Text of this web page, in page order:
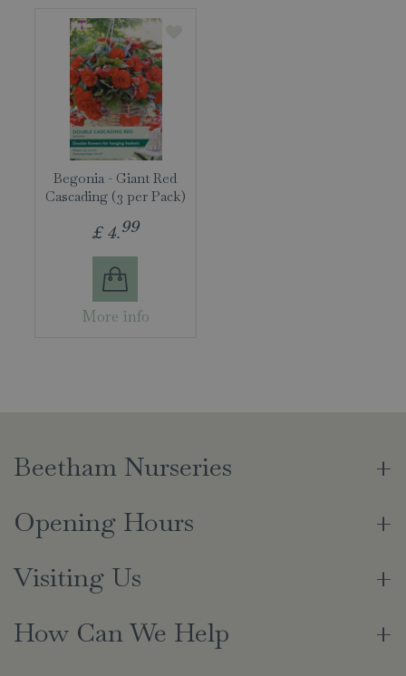
Begonia - Giant Red
Cascading (3 per Pack)
£ 4.99
More info
Beetham Nurseries
Opening Hours
Visiting Us
How Can We Help